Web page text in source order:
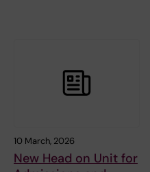
10 March, 2026
New Head on Unit for